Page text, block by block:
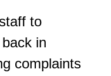
to
in
complaints